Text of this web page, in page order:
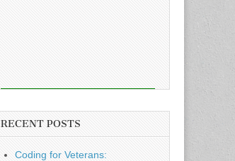
RECENT POSTS
Coding for Veterans: